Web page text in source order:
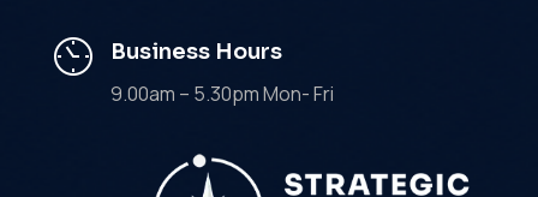
Business Hours
9.00am – 5.30pm Mon- Fri